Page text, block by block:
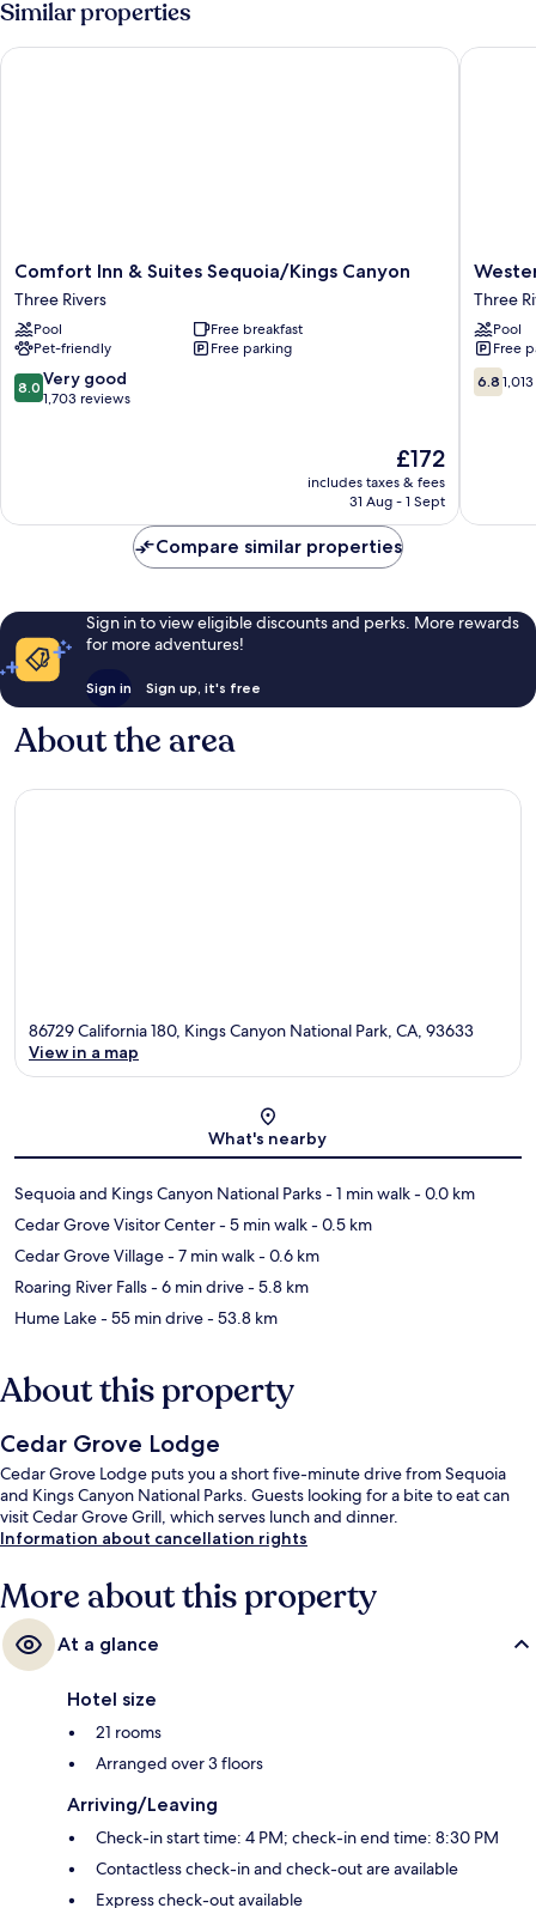
Queen
Beds
Similar properties
Comfort
Inn
&
Suites
Sequoia/Kings
Canyon
Three
Comfort Inn & Suites Sequoia/Kings Canyon
Three Rivers
Pool
Free breakfast
Pet-friendly
Free parking
8.0
out
reviews
8.0 Very good
1,703 reviews
The
price
£172
includes taxes & fees
31 Aug - 1 Sept
Comfort Inn & Suites Sequoia/Kings Canyon
Western
Holiday
Lodge
Three
Rivers
Three
Rivers
Three
Pool
Free
6.8
out
6.8
Compare similar properties
Sign in to view eligible discounts and perks. More rewards
for more adventures!
Sign in Sign up, it's free
About the area
Map
86729 California 180, Kings Canyon National Park, CA, 93633
View in a map
What's nearby
Sequoia and Kings Canyon National Parks- 1 min walk- 0.0 km
Cedar Grove Visitor Center- 5 min walk- 0.5 km
Cedar Grove Village- 7 min walk- 0.6 km
Roaring River Falls- 6 min drive- 5.8 km
Hume Lake- 55 min drive- 53.8 km
About this property
Cedar Grove Lodge
Cedar Grove Lodge puts you a short five-minute drive from Sequoia
and Kings Canyon National Parks. Guests looking for a bite to eat can
visit Cedar Grove Grill, which serves lunch and dinner.
Information about cancellation rights
More about this property
At a glance
Hotel size
21 rooms
Arranged over 3 floors
Arriving/Leaving
Check-in start time: 4 PM; check-in end time: 8:30 PM
Contactless check-in and check-out are available
Express check-out available